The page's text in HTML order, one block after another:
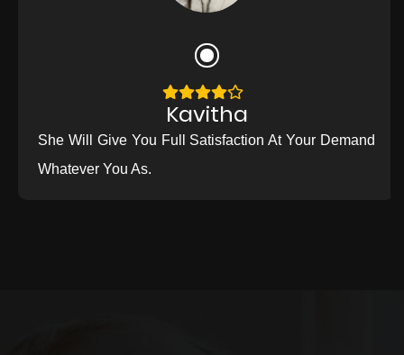
Kavitha
She Will Give You Full Satisfaction At Your Demand
Whatever You As.